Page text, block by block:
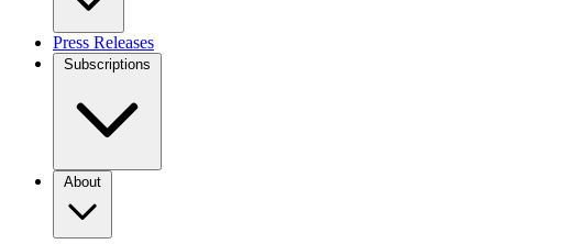
Press Releases
Subscriptions
About